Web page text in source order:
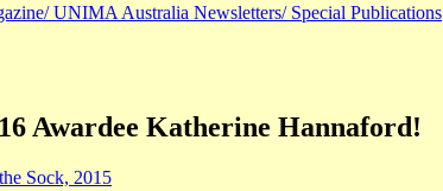
UNIMA Australia Newsletters/ Special Publications
Awardee Katherine Hannaford!